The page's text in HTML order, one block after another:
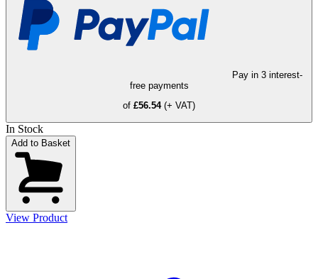
Pay in 3 interest-
free payments
of £56.54 (+ VAT)
In Stock
Add to Basket
View Product